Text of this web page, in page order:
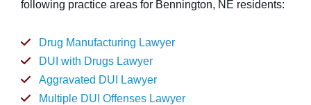
following practice areas for Bennington, NE residents:
Drug Manufacturing Lawyer
DUI with Drugs Lawyer
Aggravated DUI Lawyer
Multiple DUI Offenses Lawyer